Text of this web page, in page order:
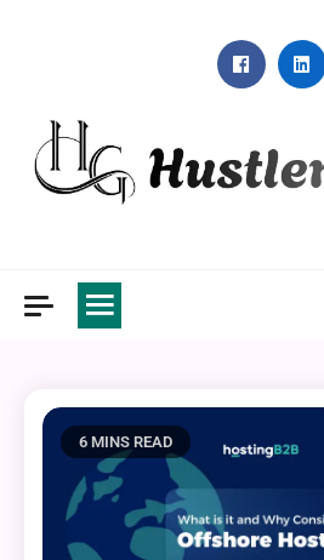
6 MINS READ